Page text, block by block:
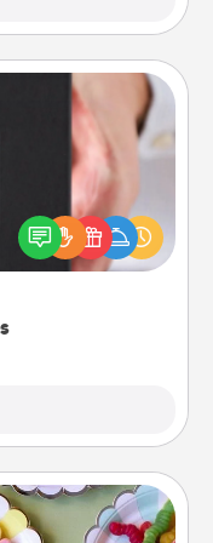
Christmas
or just because
much you want to